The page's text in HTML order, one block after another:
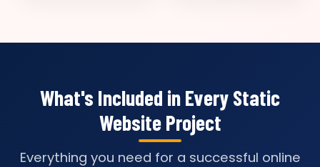
What's Included in Every Static
Website Project
Everything you need for a successful online